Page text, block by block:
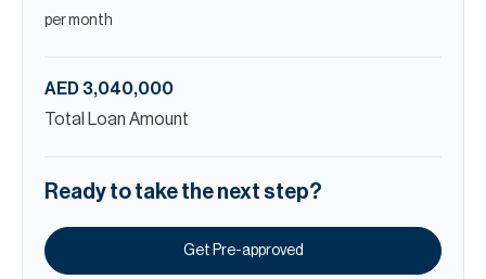
per month
AED 3,040,000
Total Loan Amount
Ready to take the next step?
Get Pre-approved